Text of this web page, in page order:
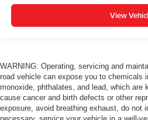
View
WARNING: Operating, servicing and
road vehicle can expose you to chemicals
monoxide, phthalates, and lead, which are
cause cancer and birth defects or other
exposure, avoid breathing exhaust, do not